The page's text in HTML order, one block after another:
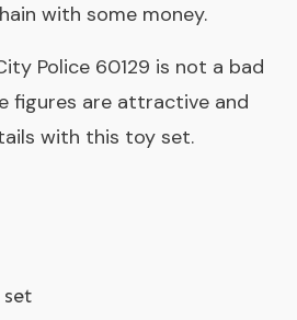
with some money.
Police 60129 is not a bad
figures are attractive and
with this toy set.